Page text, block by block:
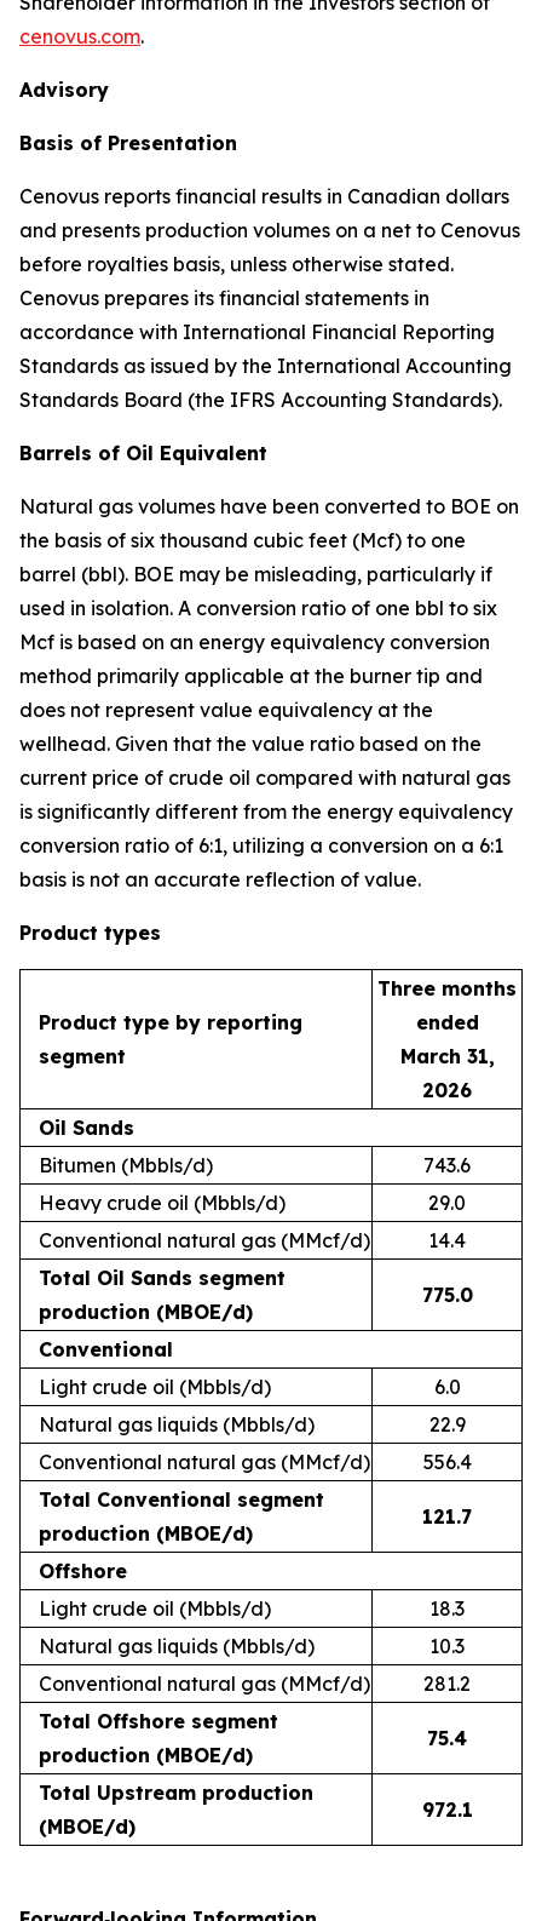
cenovus.com.
Advisory
Basis of Presentation
Cenovus reports financial results in Canadian dollars
and presents production volumes on a net to Cenovus
before royalties basis, unless otherwise stated.
Cenovus prepares its financial statements in
accordance with International Financial Reporting
Standards as issued by the International Accounting
Standards Board (the IFRS Accounting Standards).
Barrels of Oil Equivalent
Natural gas volumes have been converted to BOE on
the basis of six thousand cubic feet (Mcf) to one
barrel (bbl). BOE may be misleading, particularly if
used in isolation. A conversion ratio of one bbl to six
Mcf is based on an energy equivalency conversion
method primarily applicable at the burner tip and
does not represent value equivalency at the
wellhead. Given that the value ratio based on the
current price of crude oil compared with natural gas
is significantly different from the energy equivalency
conversion ratio of 6:1, utilizing a conversion on a 6:1
basis is not an accurate reflection of value.
Product types
Product type by reporting
segment
Three months
ended
March 31,
2026
Oil Sands
Bitumen (Mbbls/d)
743.6
Heavy crude oil (Mbbls/d)
29.0
Conventional natural gas (MMcf/d)
14.4
Total Oil Sands segment
production (MBOE/d)
775.0
Conventional
Light crude oil (Mbbls/d)
6.0
Natural gas liquids (Mbbls/d)
22.9
Conventional natural gas (MMcf/d)
556.4
Total Conventional segment
production (MBOE/d)
121.7
Offshore
Light crude oil (Mbbls/d)
18.3
Natural gas liquids (Mbbls/d)
10.3
Conventional natural gas (MMcf/d)
281.2
Total Offshore segment
production (MBOE/d)
75.4
Total Upstream production
(MBOE/d)
972.1